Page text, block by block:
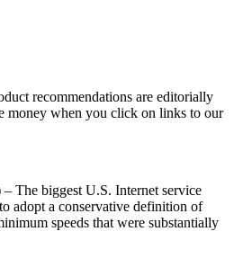
recommendations are editorially
money when you click on links to our
The biggest U.S. Internet service
adopt a conservative definition of
speeds that were substantially